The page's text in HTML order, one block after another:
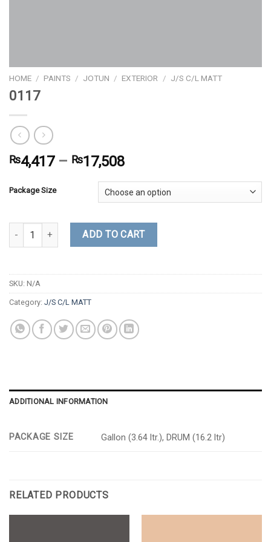
HOME / PAINTS / JOTUN / EXTERIOR / J/S C/L MATT
0117
₨4,417– ₨17,508
Package Size
0117 quantity ADD TO CART
SKU: N/A
Category: J/S C/L MATT
ADDITIONAL INFORMATION
PACKAGE SIZE Gallon (3.64 ltr.), DRUM (16.2 ltr)
RELATED PRODUCTS